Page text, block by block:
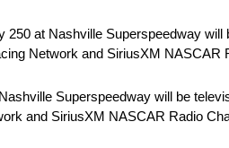
at Nashville Superspeedway
Network and SiriusXM NASCAR
Superspeedway will be
and SiriusXM NASCAR Radio